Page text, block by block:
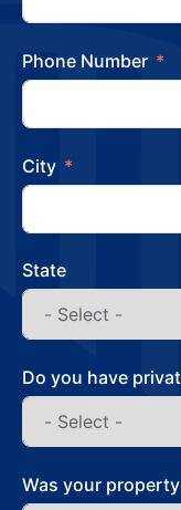
Phone Number
City
State
Do you have
Was your